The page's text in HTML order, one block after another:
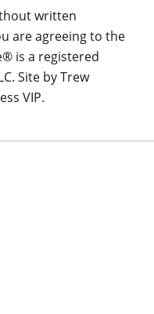
written
are agreeing to the
is a registered
Site by Trew
VIP.